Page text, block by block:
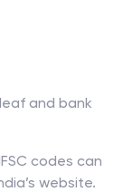
and bank
codes can
website.